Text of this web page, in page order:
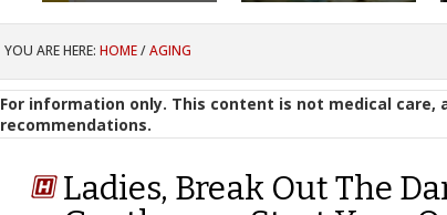
YOU ARE HERE:HOME/AGING
For information only. This content is not medical care,
recommendations.
Ladies, Break Out The